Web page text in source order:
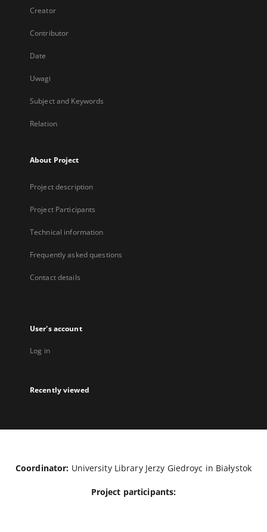
Creator
Contributor
Date
Uwagi
Subject and Keywords
Relation
About Project
Project description
Project Participants
Technical information
Frequently asked questions
Contact details
User's account
Log in
Recently viewed
Coordinator: University Library Jerzy Giedroyc in Białystok
Project participants: